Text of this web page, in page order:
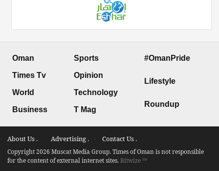
Oman
Times Tv
World
Business
Sports
Opinion
Technology
T Mag
#OmanPride
Lifestyle
Roundup
About Us . Advertising . Contact Us .
Copyright 2026 Muscat Media Group. Times of Oman is not responsible
for the content of external internet sites.Bitwize ™